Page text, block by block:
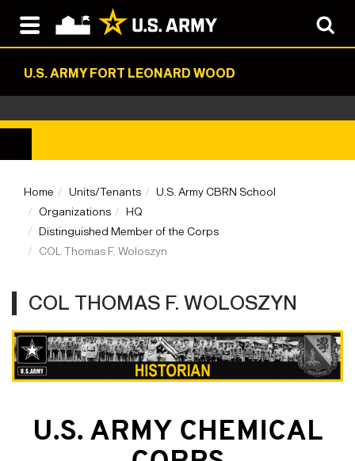
U.S. ARMY FORT LEONARD WOOD
Home Units/Tenants
U.S. Army CBRN School
Organizations
HQ
Distinguished Member of the Corps
COL Thomas F. Woloszyn
COL THOMAS F. WOLOSZYN
U.S. ARMY CHEMICAL